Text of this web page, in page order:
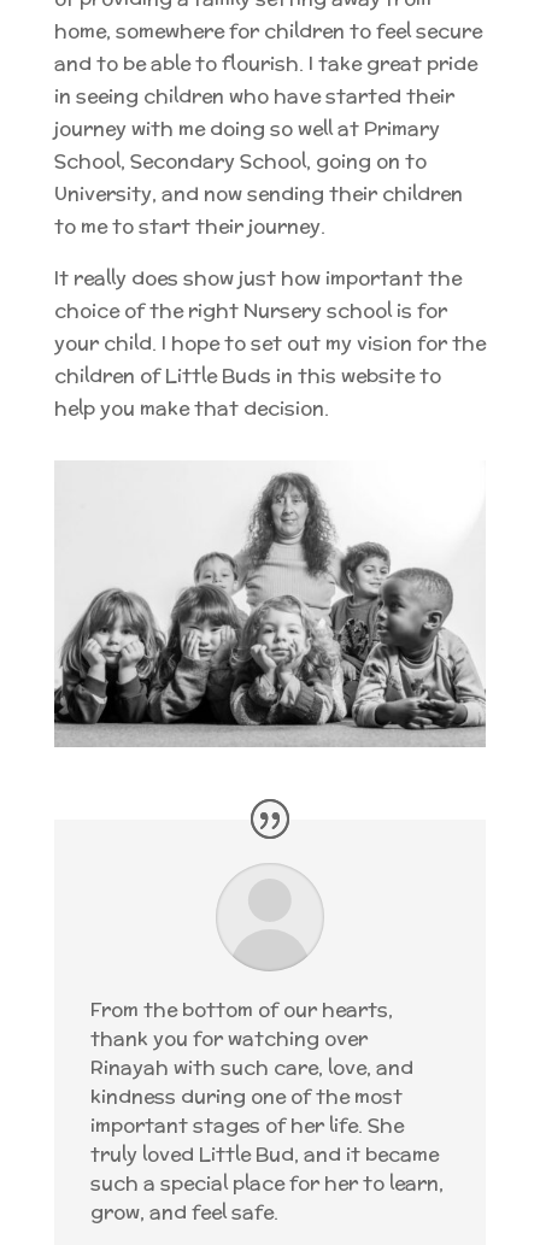
home, somewhere for children to feel secure
and to be able to flourish. I take great pride
in seeing children who have started their
journey with me doing so well at Primary
School, Secondary School, going on to
University, and now sending their children
to me to start their journey.
It really does show just how important the
choice of the right Nursery school is for
your child. I hope to set out my vision for the
children of Little Buds in this website to
help you make that decision.
From the bottom of our hearts,
thank you for watching over
Rinayah with such care, love, and
kindness during one of the most
important stages of her life. She
truly loved Little Bud, and it became
such a special place for her to learn,
grow, and feel safe.